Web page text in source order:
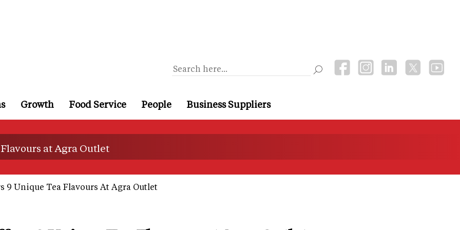
Growth Food Service People Business Suppliers
at Agra Outlet
9 Unique Tea Flavours At Agra Outlet